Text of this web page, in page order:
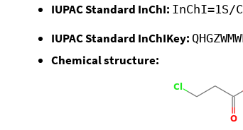
IUPAC Standard InChI: InChI=1S/
IUPAC Standard InChIKey:
Chemical structure: